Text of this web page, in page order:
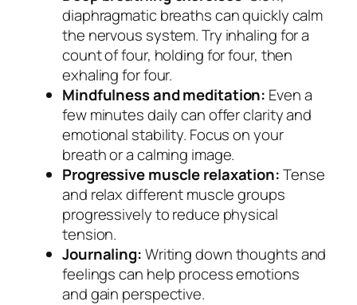
diaphragmatic breaths can quickly calm
the nervous system. Try inhaling for a
count of four, holding for four, then
exhaling for four.
Mindfulness and meditation: Even a
few minutes daily can offer clarity and
emotional stability. Focus on your
breath or a calming image.
Progressive muscle relaxation:Tense
and relax different muscle groups
progressively to reduce physical
tension.
Journaling:Writing down thoughts and
feelings can help process emotions
and gain perspective.